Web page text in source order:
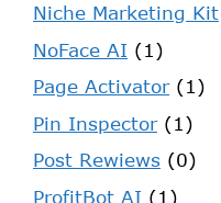
Niche Marketing Kit
NoFace AI (1)
Page Activator(1)
Pin Inspector(1)
Post Rewiews (0)
ProfitBot AI (1)